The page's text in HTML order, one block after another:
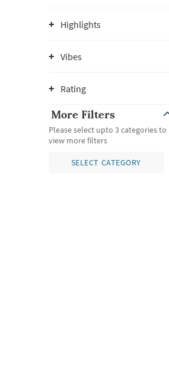
Highlights
Vibes
Rating
More Filters
Please select upto 3 categories to
view more filters
SELECT CATEGORY